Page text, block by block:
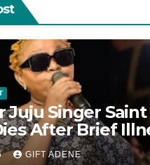
Juju Singer Saint
After Brief
GIFT ADENE